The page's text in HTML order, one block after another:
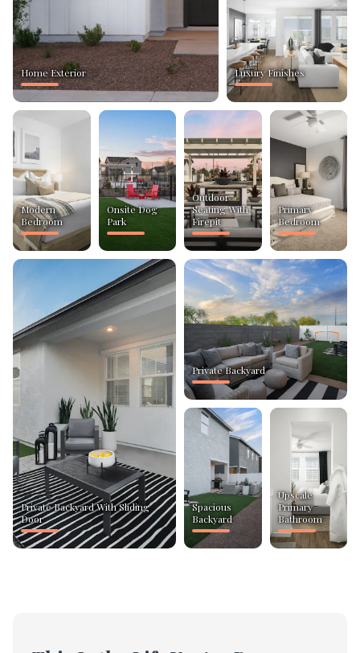
Home Exterior Luxury Finishes
Modern
Bedroom
Onsite Dog
Park
Outdoor
Seating With
Firepit
Primary
Bedroom
Private Backyard With Sliding
Door
Private Backyard
Spacious
Backyard
Upscale
Primary
Bathroom